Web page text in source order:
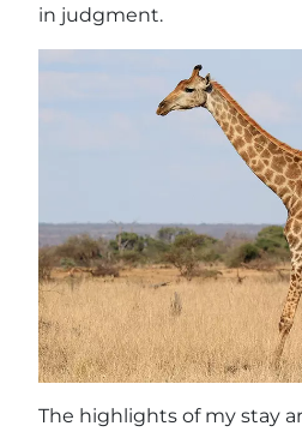
in judgment.
The highlights of my stay